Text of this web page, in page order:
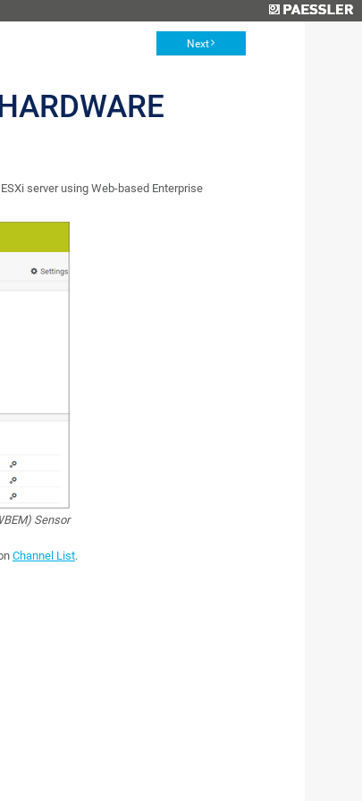
Next
server using Web-based Enterprise
Sensor
Channel List.